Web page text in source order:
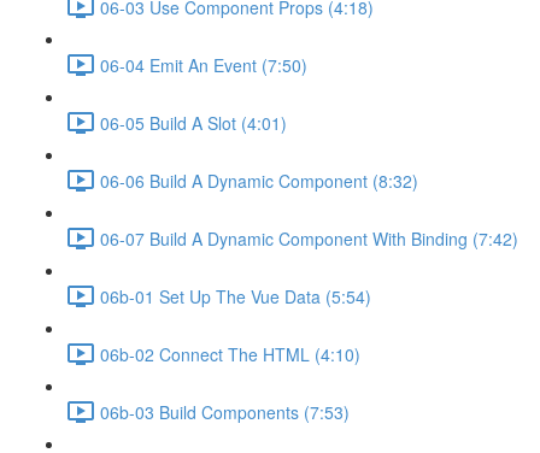
06-03 Use Component Props (4:18)
06-04 Emit An Event (7:50)
06-05 Build A Slot (4:01)
06-06 Build A Dynamic Component (8:32)
06-07 Build A Dynamic Component With Binding (7:42)
06b-01 Set Up The Vue Data (5:54)
06b-02 Connect The HTML (4:10)
06b-03 Build Components (7:53)